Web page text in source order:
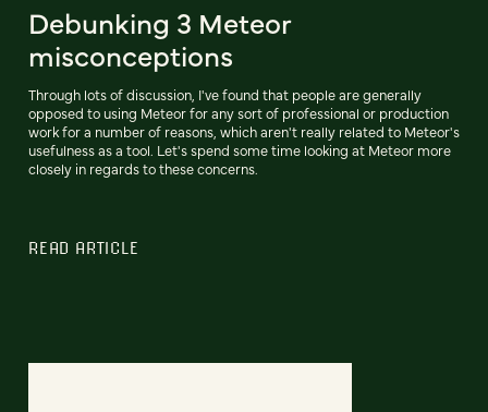
Debunking 3 Meteor
misconceptions
Through lots of discussion, I've found that people are generally
opposed to using Meteor for any sort of professional or production
work for a number of reasons, which aren't really related to Meteor's
usefulness as a tool. Let's spend some time looking at Meteor more
closely in regards to these concerns.
READ ARTICLE